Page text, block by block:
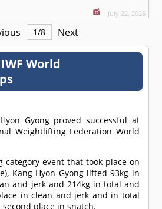
July 22, 2026
1/8 Next
World
Gyong proved successful at
Weightlifting Federation World
category event that took place on
Kang Hyon Gyong lifted 93kg in
and jerk and 214kg in total and
in clean and jerk and in total
place in snatch.